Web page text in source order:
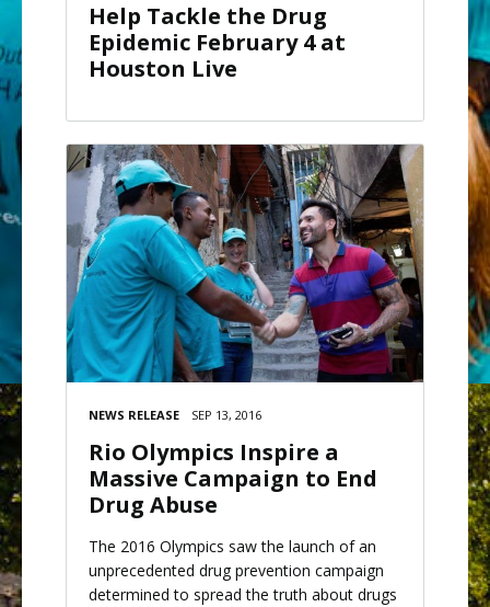
Help Tackle the Drug
Epidemic February 4 at
Houston Live
NEWS RELEASE SEP 13, 2016
Rio Olympics Inspire a
Massive Campaign to End
Drug Abuse
The 2016 Olympics saw the launch of an
unprecedented drug prevention campaign
determined to spread the truth about drugs